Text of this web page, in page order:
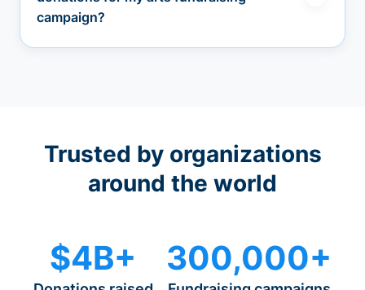
campaign?
Trusted by organizations
around the world
$4B+ 300,000+